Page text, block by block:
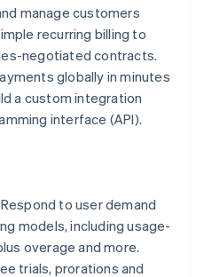
manage customers
recurring billing to
negotiated contracts.
globally in minutes
a custom integration
interface (API).
Respond to user demand
models, including usage-
overage and more.
trials, prorations and